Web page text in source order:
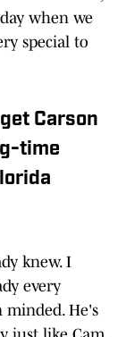
when we
special to
Carson
time
knew. I
every
minded. He's